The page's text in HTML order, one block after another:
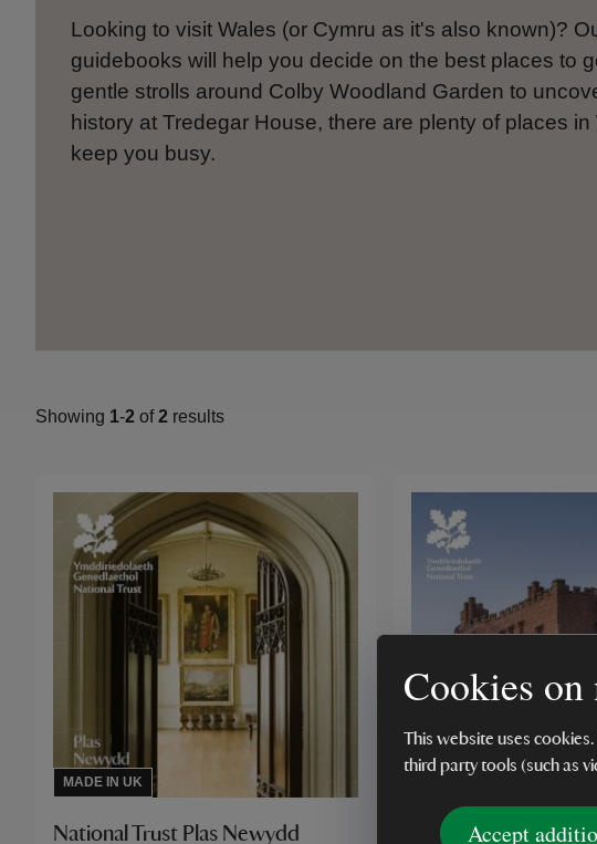
Cookies
This website uses
third party tools (such as
Accept
Looking to visit Wales (or Cymru as it's also known)?
guidebooks will help you decide on the best places to
gentle strolls around Colby Woodland Garden to
history at Tredegar House, there are plenty of places in
keep you busy.
Showing 1-2 of2 results
MADE IN UK
National Trust Plas Newydd
National Trust